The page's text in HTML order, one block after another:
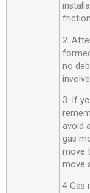
2.
no
3. If
avoid
gas
move
move
4 Gas